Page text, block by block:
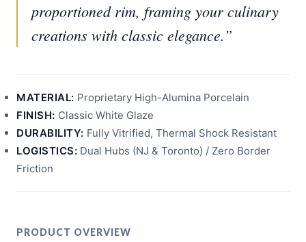
proportioned rim, framing your culinary
creations with classic elegance.”
MATERIAL: Proprietary High-Alumina Porcelain
FINISH: Classic White Glaze
DURABILITY: Fully Vitrified, Thermal Shock Resistant
LOGISTICS: Dual Hubs (NJ & Toronto) / Zero Border
Friction
PRODUCT OVERVIEW